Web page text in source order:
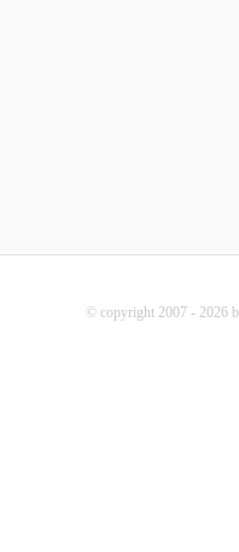
© copyright 2007 - 2026